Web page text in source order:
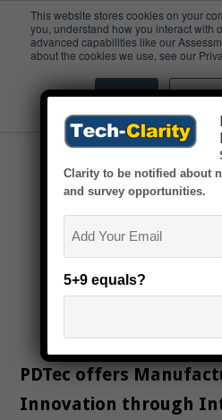
This website stores cookies on your
you, understand how you interact with
advanced capabilities like our
about the cookies we use, see our
Accept Don't
Automotive
PDTec offers
Innovation through
Clarity to be notified about
and survey opportunities.
5+9 equals?